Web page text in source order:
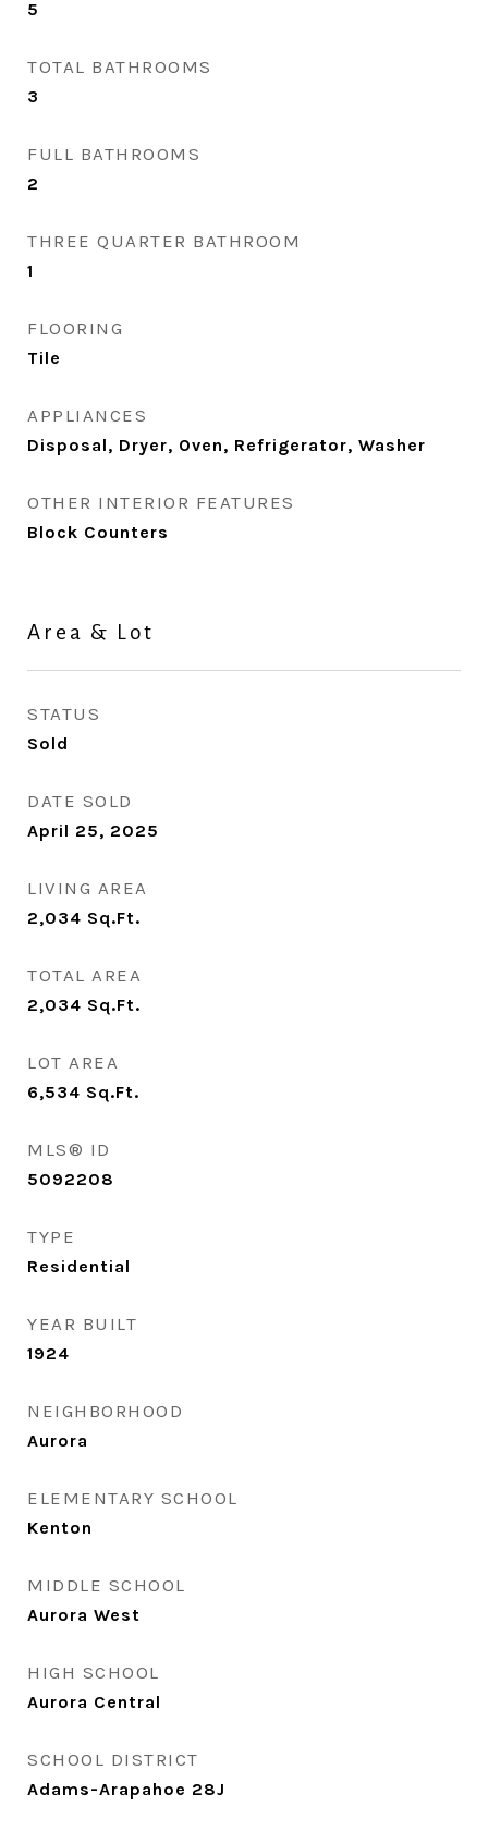
5
TOTAL BATHROOMS
3
FULL BATHROOMS
2
THREE QUARTER BATHROOM
1
FLOORING
Tile
APPLIANCES
Disposal, Dryer, Oven, Refrigerator, Washer
OTHER INTERIOR FEATURES
Block Counters
Area & Lot
STATUS
Sold
DATE SOLD
April 25, 2025
LIVING AREA
2,034 Sq.Ft.
TOTAL AREA
2,034 Sq.Ft.
LOT AREA
6,534 Sq.Ft.
MLS® ID
5092208
TYPE
Residential
YEAR BUILT
1924
NEIGHBORHOOD
Aurora
ELEMENTARY SCHOOL
Kenton
MIDDLE SCHOOL
Aurora West
HIGH SCHOOL
Aurora Central
SCHOOL DISTRICT
Adams-Arapahoe 28J